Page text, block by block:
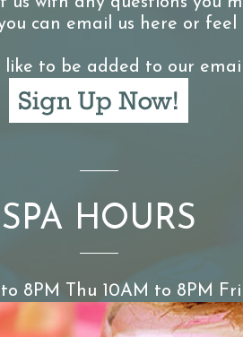
can email us here or
like to be added to our
SPA HOURS
8PM Thu 10AM to 8PM